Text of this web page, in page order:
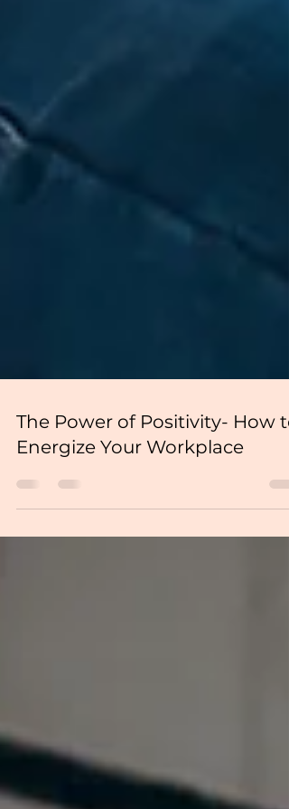
The Power of Positivity- How to
Energize Your Workplace